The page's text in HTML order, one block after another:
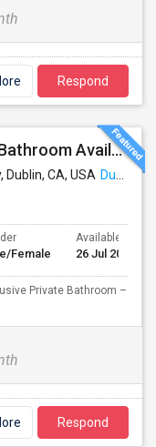
Respond
Private Bedroom With Private Bathroom Available For Immediate Move-in
CA, USA Dublin, CA
Female
Available From
26 Jul 2026
Private Bathroom –
Respond